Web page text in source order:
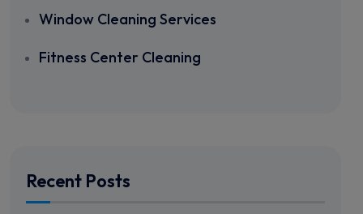
Window Cleaning Services
Fitness Center Cleaning
Recent Posts